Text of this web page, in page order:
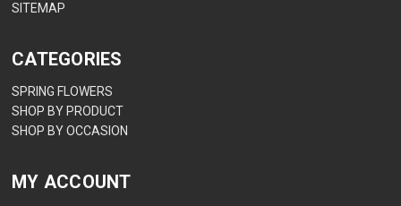
SITEMAP
CATEGORIES
SPRING FLOWERS
SHOP BY PRODUCT
SHOP BY OCCASION
MY ACCOUNT